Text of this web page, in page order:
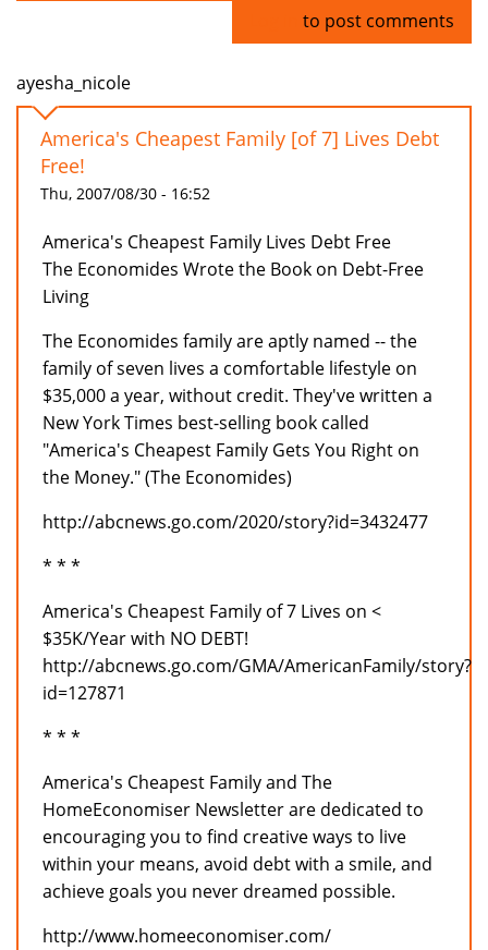
to post comments
ayesha_nicole
America's Cheapest Family [of 7] Lives Debt
Free!
Thu, 2007/08/30 - 16:52
America's Cheapest Family Lives Debt Free
The Economides Wrote the Book on Debt-Free
Living
The Economides family are aptly named -- the
family of seven lives a comfortable lifestyle on
$35,000 a year, without credit. They've written a
New York Times best-selling book called
"America's Cheapest Family Gets You Right on
the Money." (The Economides)
http://abcnews.go.com/2020/story?id=3432477
* * *
America's Cheapest Family of 7 Lives on <
$35K/Year with NO DEBT!
http://abcnews.go.com/GMA/AmericanFamily/story?
id=127871
* * *
America's Cheapest Family and The
HomeEconomiser Newsletter are dedicated to
encouraging you to find creative ways to live
within your means, avoid debt with a smile, and
achieve goals you never dreamed possible.
http://www.homeeconomiser.com/